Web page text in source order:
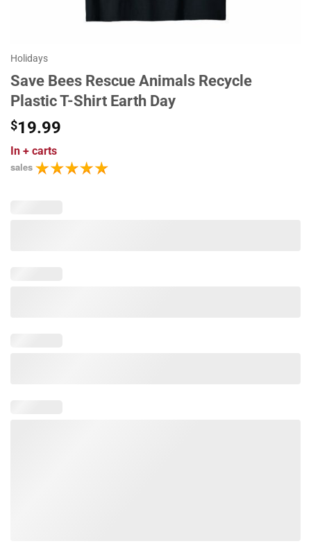
Holidays
Save Bees Rescue Animals Recycle
Plastic T-Shirt Earth Day
$19.99
In + carts
sales